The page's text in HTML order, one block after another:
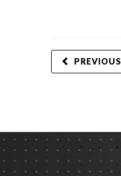
PREVIOUS